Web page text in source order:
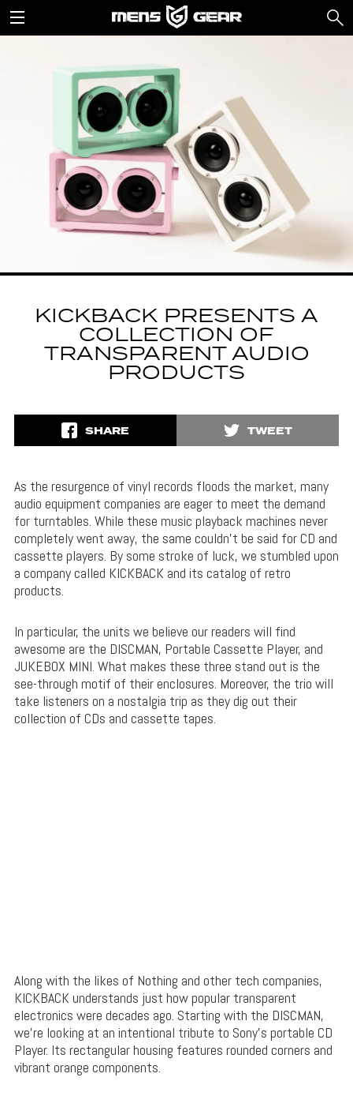
KICKBACK PRESENTS A
COLLECTION OF
TRANSPARENT AUDIO
PRODUCTS
SHARE TWEET
As the resurgence of vinyl records floods the market, many
audio equipment companies are eager to meet the demand
for turntables. While these music playback machines never
completely went away, the same couldn’t be said for CD and
cassette players. By some stroke of luck, we stumbled upon
a company called KICKBACK and its catalog of retro
products.
In particular, the units we believe our readers will find
awesome are the DISCMAN, Portable Cassette Player, and
JUKEBOX MINI. What makes these three stand out is the
see-through motif of their enclosures. Moreover, the trio will
take listeners on a nostalgia trip as they dig out their
collection of CDs and cassette tapes.
Along with the likes of Nothing and other tech companies,
KICKBACK understands just how popular transparent
electronics were decades ago. Starting with the DISCMAN,
we’re looking at an intentional tribute to Sony’s portable CD
Player. Its rectangular housing features rounded corners and
vibrant orange components.